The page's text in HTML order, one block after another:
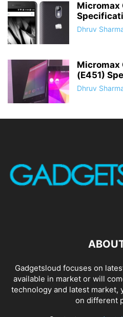
Micromax
Dhruv
Micromax
(E451)
Dhruv
Gadgetsloud focuses on
available in market or will
technology and latest market,
on different